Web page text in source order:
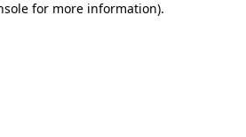
for more information).